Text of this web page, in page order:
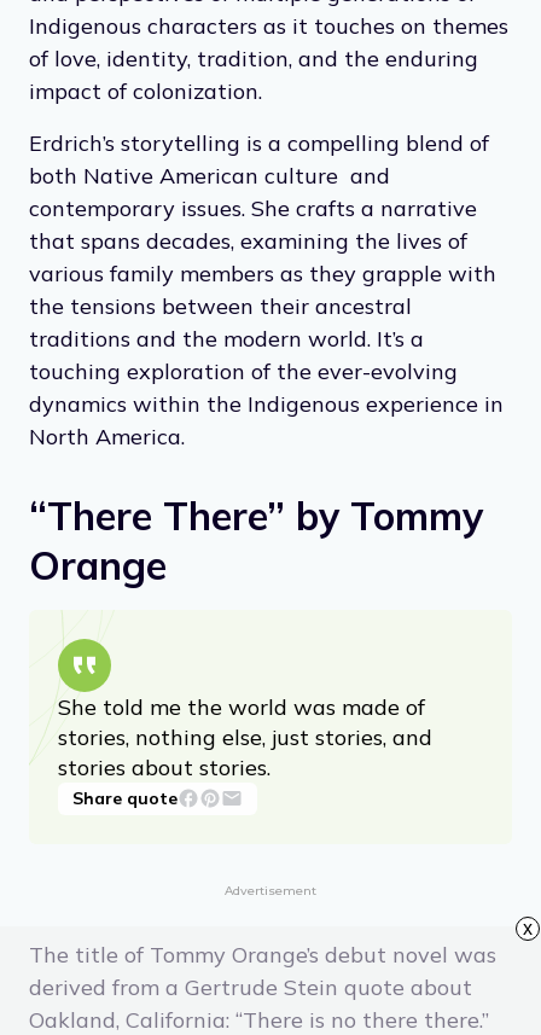
Indigenous characters as it touches on themes
of love, identity, tradition, and the enduring
impact of colonization.
Erdrich’s storytelling is a compelling blend of
both Native American culture and
contemporary issues. She crafts a narrative
that spans decades, examining the lives of
various family members as they grapple with
the tensions between their ancestral
traditions and the modern world. It’s a
touching exploration of the ever-evolving
dynamics within the Indigenous experience in
North America.
“There There” by Tommy
Orange
She told me the world was made of
stories, nothing else, just stories, and
stories about stories.
Share quote
Advertisement
The title of Tommy Orange’s debut novel was
derived from a Gertrude Stein quote about
Oakland, California: “There is no there there.”
x